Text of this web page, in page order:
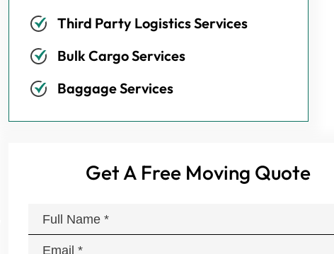
Third Party Logistics Services
Bulk Cargo Services
Baggage Services
Get A Free Moving Quote